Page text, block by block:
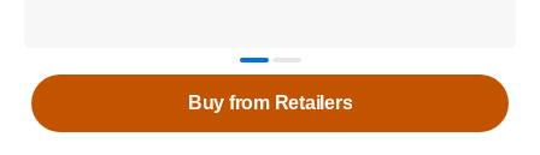
Buy from Retailers